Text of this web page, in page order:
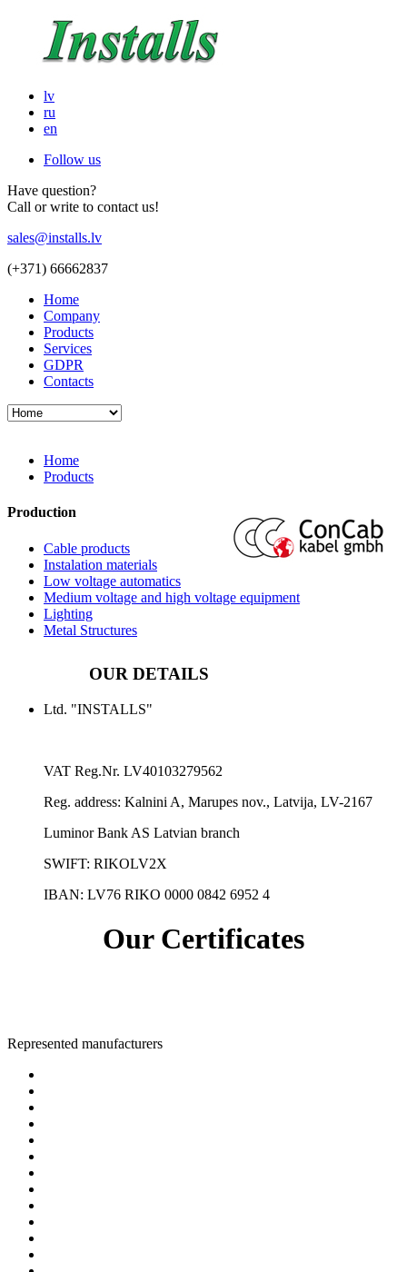
lv
ru
en
Follow us
Have question?
Call or write to contact us!
sales@installs.lv
(+371) 66662837
Home
Company
Products
Services
GDPR
Contacts
Home
Products
Production
Cable products
Instalation materials
Low voltage automatics
Medium voltage and high voltage equipment
Lighting
Metal Structures
OUR DETAILS
Ltd. "INSTALLS"
VAT Reg.Nr. LV40103279562
Reg. address: Kalnini A, Marupes nov., Latvija, LV-2167
Luminor Bank AS Latvian branch
SWIFT: RIKOLV2X
IBAN: LV76 RIKO 0000 0842 6952 4
Our Certificates
Represented manufacturers